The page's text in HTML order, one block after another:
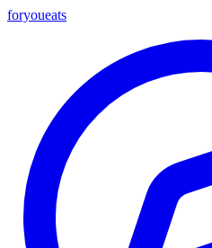
foryoueats